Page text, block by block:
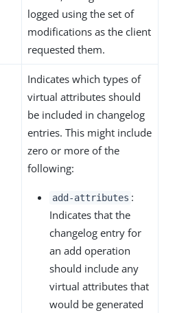
logged using the set of
modifications as the client
requested them.
Indicates which types of
virtual attributes should
be included in changelog
entries. This might include
zero or more of the
following:
add-attributes :
Indicates that the
changelog entry for
an add operation
should include any
virtual attributes that
would be generated